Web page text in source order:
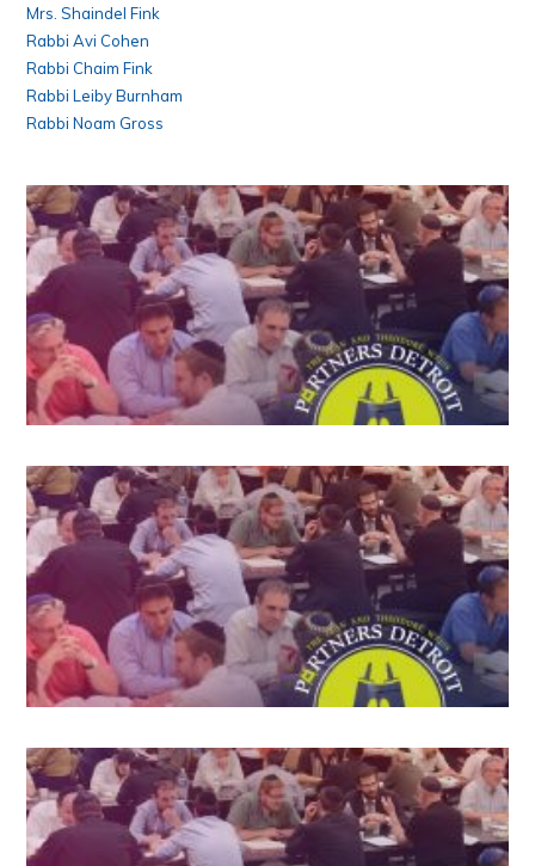
Mrs. Shaindel Fink
Rabbi Avi Cohen
Rabbi Chaim Fink
Rabbi Leiby Burnham
Rabbi Noam Gross